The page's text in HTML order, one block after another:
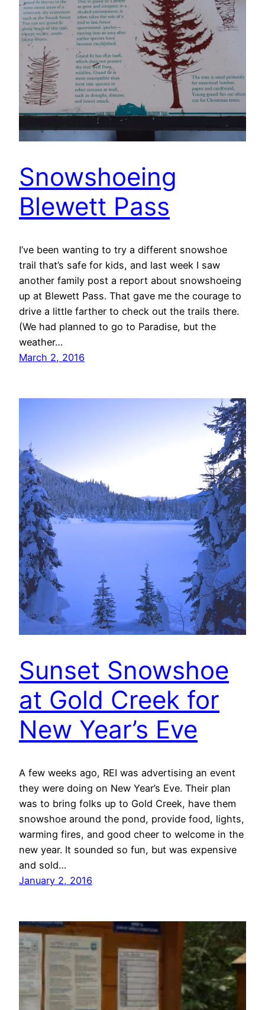
Snowshoeing
Blewett Pass
I’ve been wanting to try a different snowshoe
trail that’s safe for kids, and last week I saw
another family post a report about snowshoeing
up at Blewett Pass. That gave me the courage to
drive a little farther to check out the trails there.
(We had planned to go to Paradise, but the
weather…
March 2, 2016
Sunset Snowshoe
at Gold Creek for
New Year’s Eve
A few weeks ago, REI was advertising an event
they were doing on New Year’s Eve. Their plan
was to bring folks up to Gold Creek, have them
snowshoe around the pond, provide food, lights,
warming fires, and good cheer to welcome in the
new year. It sounded so fun, but was expensive
and sold…
January 2, 2016